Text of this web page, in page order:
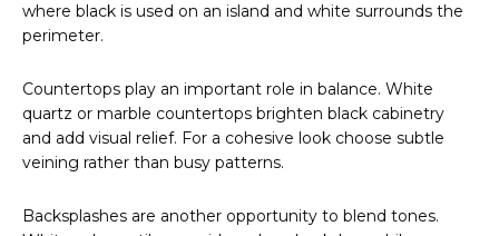
where black is used on an island and white surrounds the
perimeter.
Countertops play an important role in balance. White
quartz or marble countertops brighten black cabinetry
and add visual relief. For a cohesive look choose subtle
veining rather than busy patterns.
Backsplashes are another opportunity to blend tones.